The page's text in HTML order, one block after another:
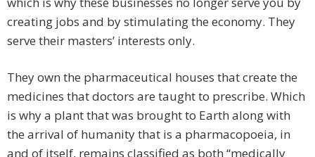
creating jobs and by stimulating the economy. They
serve their masters’ interests only.
They own the pharmaceutical houses that create the
medicines that doctors are taught to prescribe. Which
is why a plant that was brought to Earth along with
the arrival of humanity that is a pharmacopoeia, in
and of itself, remains classified as both “medically